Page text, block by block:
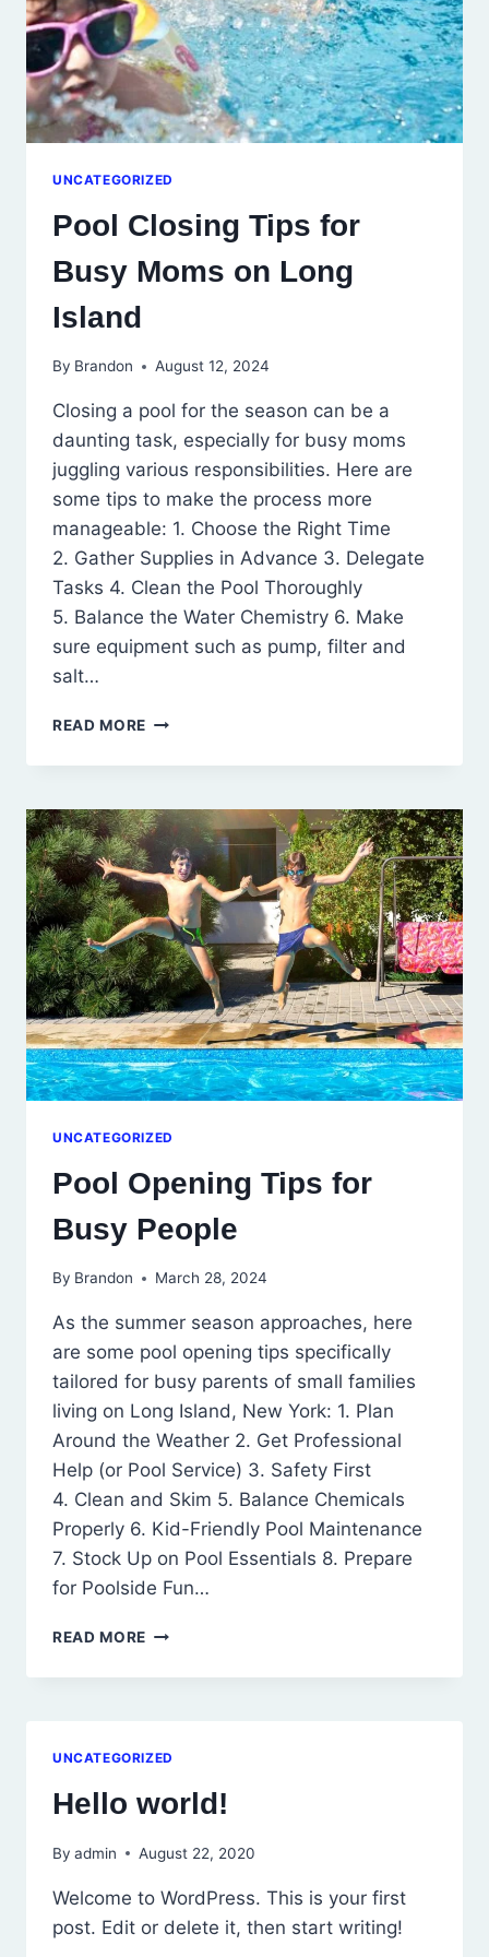
UNCATEGORIZED
Pool Closing Tips for
Busy Moms on Long
Island
By Brandon August 12, 2024
Closing a pool for the season can be a
daunting task, especially for busy moms
juggling various responsibilities. Here are
some tips to make the process more
manageable: 1. Choose the Right Time
2. Gather Supplies in Advance 3. Delegate
Tasks 4. Clean the Pool Thoroughly
5. Balance the Water Chemistry 6. Make
sure equipment such as pump, filter and
salt…
READ MORE POOL
TIPS
BUSY
MOMS
ON
LONG
ISLAND
UNCATEGORIZED
Pool Opening Tips for
Busy People
By Brandon March 28, 2024
As the summer season approaches, here
are some pool opening tips specifically
tailored for busy parents of small families
living on Long Island, New York: 1. Plan
Around the Weather 2. Get Professional
Help (or Pool Service) 3. Safety First
4. Clean and Skim 5. Balance Chemicals
Properly 6. Kid-Friendly Pool Maintenance
7. Stock Up on Pool Essentials 8. Prepare
for Poolside Fun…
READ MORE POOL
TIPS
UNCATEGORIZED
Hello world!
By admin August 22, 2020
Welcome to WordPress. This is your first
post. Edit or delete it, then start writing!